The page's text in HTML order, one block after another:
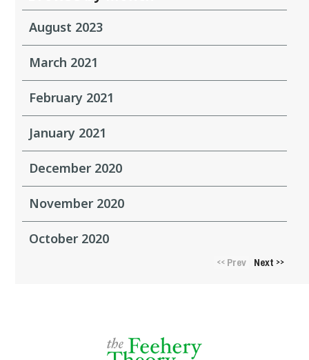
August 2023
March 2021
February 2021
January 2021
December 2020
November 2020
October 2020
<<Prev Next >>